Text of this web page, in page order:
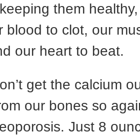
them
blood to clot, our
our heart to beat.
get the calcium
our bones so
Just 8